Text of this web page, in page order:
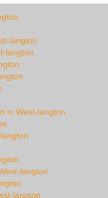
langton
langton
in West-langton
langton
langton